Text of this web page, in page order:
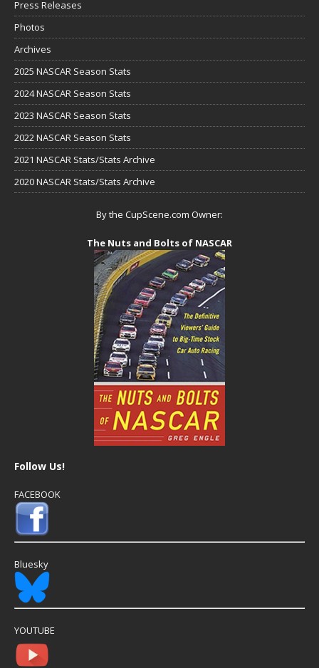
Press Releases
Photos
Archives
2025 NASCAR Season Stats
2024 NASCAR Season Stats
2023 NASCAR Season Stats
2022 NASCAR Season Stats
2021 NASCAR Stats/Stats Archive
2020 NASCAR Stats/Stats Archive
By the CupScene.com Owner:
The Nuts and Bolts of NASCAR
Follow Us!
FACEBOOK
Bluesky
YOUTUBE